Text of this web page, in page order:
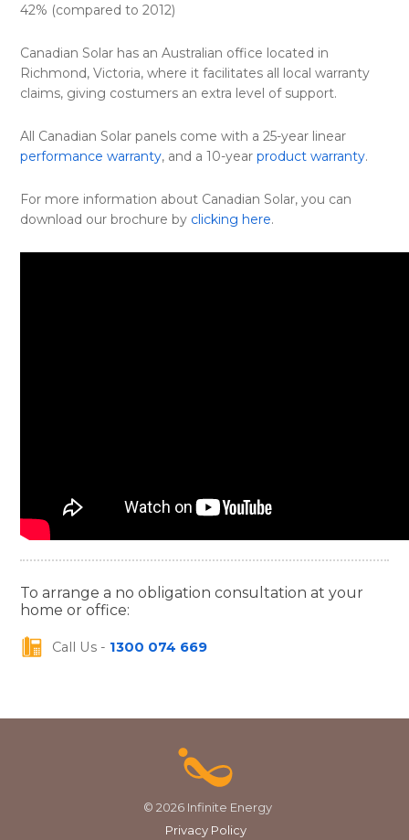
42% (compared to 2012)
Canadian Solar has an Australian office located in
Richmond, Victoria, where it facilitates all local warranty
claims, giving costumers an extra level of support.
All Canadian Solar panels come with a 25-year linear
performance warranty, and a 10-yearproduct warranty.
For more information about Canadian Solar, you can
download our brochure by clicking here.
To arrange a no obligation consultation at your
home or office:
Call Us - 1300 074 669
© 2026 Infinite Energy
Privacy Policy